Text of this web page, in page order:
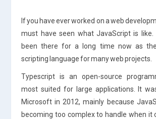
If you have ever worked on a web
must have seen what JavaScript is like.
been there for a long time now as
scripting language for many web projects.
Typescript is an open-source
most suited for large applications. It
Microsoft in 2012, mainly because
becoming too complex to handle when it